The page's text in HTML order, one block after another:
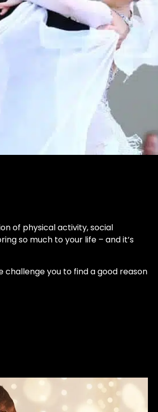
of physical activity, social
so much to your life – and it’s
you to find a good reason